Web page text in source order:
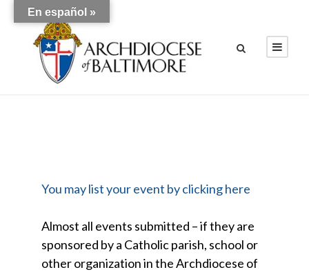
You may list your event by clicking here
Almost all events submitted – if they are
sponsored by a Catholic parish, school or
other organization in the Archdiocese of
En español »